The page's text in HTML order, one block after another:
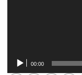
00:00